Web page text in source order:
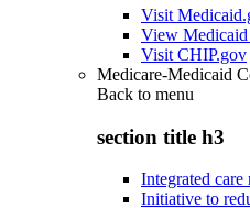
Visit
View Medicaid
Visit CHIP.gov
Medicare-Medicaid
Back to menu
section title h3
Integrated care
Initiative to